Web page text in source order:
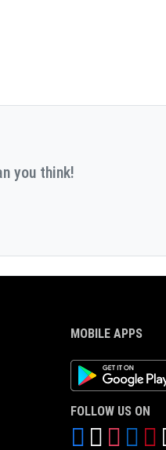
you think!
MOBILE APPS
Android App
FOLLOW US ON